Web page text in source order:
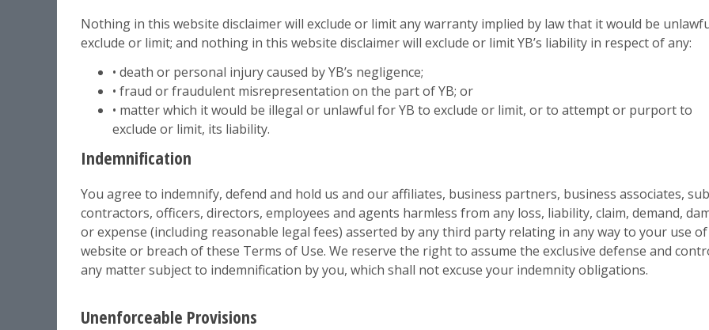
Nothing in this website disclaimer will exclude or limit any warranty implied by law that it would be
exclude or limit; and nothing in this website disclaimer will exclude or limit YB’s liability in respect of any:
• death or personal injury caused by YB’s negligence;
• fraud or fraudulent misrepresentation on the part of YB; or
• matter which it would be illegal or unlawful for YB to exclude or limit, or to attempt or purport to
exclude or limit, its liability.
Indemnification
You agree to indemnify, defend and hold us and our affiliates, business partners, business associates,
contractors, officers, directors, employees and agents harmless from any loss, liability, claim, demand,
or expense (including reasonable legal fees) asserted by any third party relating in any way to your use
website or breach of these Terms of Use. We reserve the right to assume the exclusive defense and
any matter subject to indemnification by you, which shall not excuse your indemnity obligations.
Unenforceable Provisions